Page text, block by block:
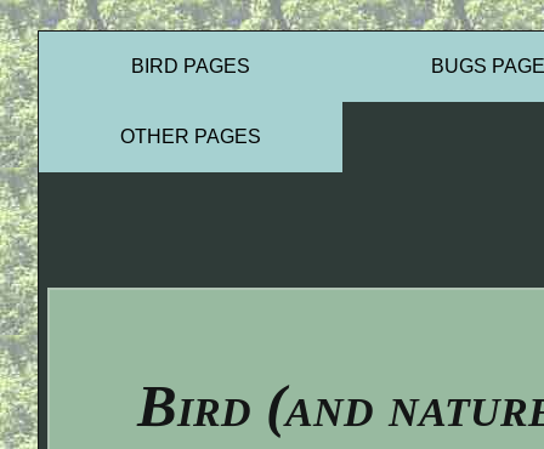
BIRD PAGES BUGS
OTHER PAGES
Bird (and